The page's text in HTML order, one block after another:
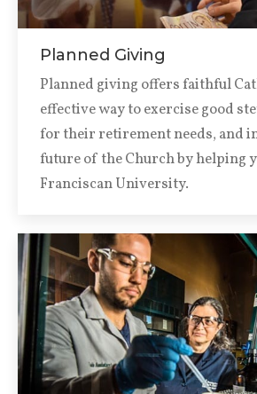
Planned Giving
Planned giving offers faithful
effective way to exercise good
for their retirement needs, and
future of the Church by helping
Franciscan University.